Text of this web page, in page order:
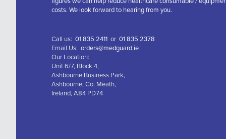
costs. We look forward to hearing from you.
Call us: 01 835 2411 or 01 835 2378
Email Us: orders@medguard.ie
Our Location:
Unit 6/7, Block 4,
Ashbourne Business Park,
Ashbourne, Co. Meath,
Ireland, A84 PD74